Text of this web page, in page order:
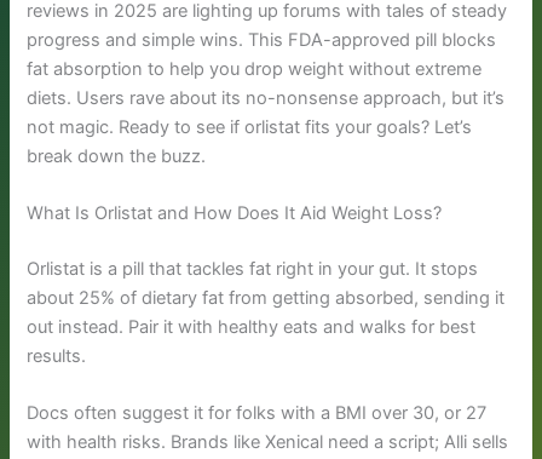
reviews in 2025 are lighting up forums with tales of steady
progress and simple wins. This FDA-approved pill blocks
fat absorption to help you drop weight without extreme
diets. Users rave about its no-nonsense approach, but it’s
not magic. Ready to see if orlistat fits your goals? Let’s
break down the buzz.
What Is Orlistat and How Does It Aid Weight Loss?
Orlistat is a pill that tackles fat right in your gut. It stops
about 25% of dietary fat from getting absorbed, sending it
out instead. Pair it with healthy eats and walks for best
results.
Docs often suggest it for folks with a BMI over 30, or 27
with health risks. Brands like Xenical need a script; Alli sells